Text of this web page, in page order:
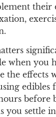
their
when you
the effects
edibles
before
you settle